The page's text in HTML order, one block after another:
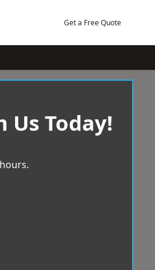
Get a Free Quote
Us Today!